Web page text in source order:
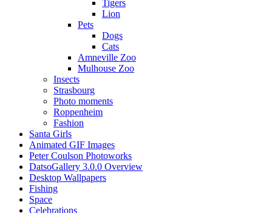
Tigers
Lion
Pets
Dogs
Cats
Amneville Zoo
Mulhouse Zoo
Insects
Strasbourg
Photo moments
Roppenheim
Fashion
Santa Girls
Animated GIF Images
Peter Coulson Photoworks
DatsoGallery 3.0.0 Overview
Desktop Wallpapers
Fishing
Space
Celebrations